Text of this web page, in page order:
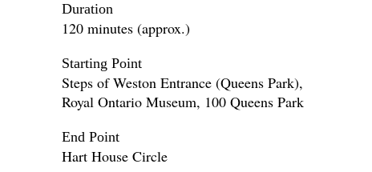
Duration
120 minutes (approx.)
Starting Point
Steps of Weston Entrance (Queens Park),
Royal Ontario Museum, 100 Queens Park
End Point
Hart House Circle